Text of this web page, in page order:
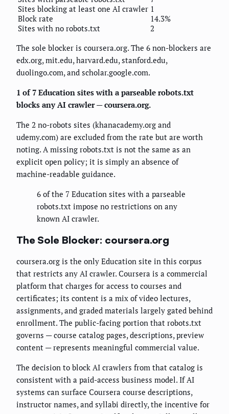
Sites blocking at least one AI crawler 1
Block rate
14.3%
Sites with no robots.txt
2
The sole blocker is coursera.org. The 6 non-blockers are
edx.org, mit.edu, harvard.edu, stanford.edu,
duolingo.com, and scholar.google.com.
1 of 7 Education sites with a parseable robots.txt
blocks any AI crawler — coursera.org.
The 2 no-robots sites (khanacademy.org and
udemy.com) are excluded from the rate but are worth
noting. A missing robots.txt is not the same as an
explicit open policy; it is simply an absence of
machine-readable guidance.
6 of the 7 Education sites with a parseable
robots.txt impose no restrictions on any
known AI crawler.
The Sole Blocker: coursera.org
coursera.org is the only Education site in this corpus
that restricts any AI crawler. Coursera is a commercial
platform that charges for access to courses and
certificates; its content is a mix of video lectures,
assignments, and graded materials largely gated behind
enrollment. The public-facing portion that robots.txt
governs — course catalog pages, descriptions, preview
content — represents meaningful commercial value.
The decision to block AI crawlers from that catalog is
consistent with a paid-access business model. If AI
systems can surface Coursera course descriptions,
instructor names, and syllabi directly, the incentive for